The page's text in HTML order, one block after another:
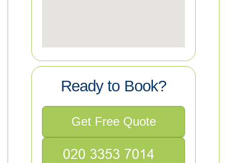
Ready to Book?
Get Free Quote